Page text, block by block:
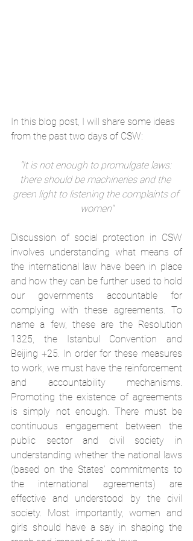
In this blog post, I will share some ideas
from the past two days of CSW:
"It is not enough to promulgate laws:
there should be machineries and the
green light to listening the complaints of
women"
Discussion of social protection in CSW
involves understanding what means of
the international law have been in place
and how they can be further used to hold
our governments accountable for
complying with these agreements. To
name a few, these are the Resolution
1325, the Istanbul Convention and
Beijing +25. In order for these measures
to work, we must have the reinforcement
and accountability mechanisms.
Promoting the existence of agreements
is simply not enough. There must be
continuous engagement between the
public sector and civil society in
understanding whether the national laws
(based on the States’ commitments to
the international agreements) are
effective and understood by the civil
society. Most importantly, women and
girls should have a say in shaping the